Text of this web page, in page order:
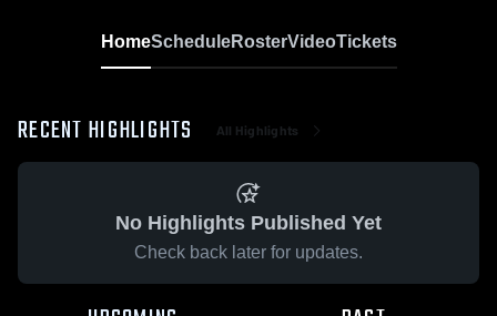
HomeScheduleRosterVideoTickets
RECENT HIGHLIGHTS All Highlights
No Highlights Published Yet
Check back later for updates.